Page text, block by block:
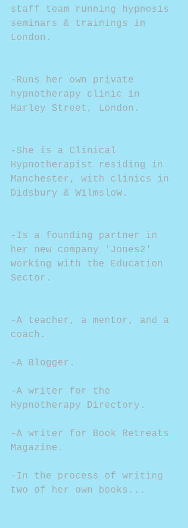
staff team running hypnosis
seminars & trainings in
London.
-Runs her own private
hypnotherapy clinic in
Harley Street, London.
-She is a Clinical
Hypnotherapist residing in
Manchester, with clinics in
Didsbury & Wilmslow.
-Is a founding partner in
her new company 'Jones2'
working with the Education
Sector.
-A teacher, a mentor, and a
coach.
-A Blogger.
-A writer for the
Hypnotherapy Directory.
-A writer for Book Retreats
Magazine.
-In the process of writing
two of her own books...